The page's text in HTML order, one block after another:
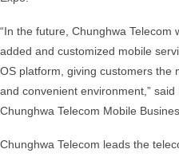
“In the future, Chunghwa
added and customized mobile
OS platform, giving customers the
and convenient environment,”
Chunghwa Telecom Mobile
Chunghwa Telecom leads the